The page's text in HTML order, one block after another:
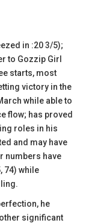
in :20 3/5);
to Gozzip Girl
starts, most
victory in the
while able to
flow; has proved
roles in his
and may have
numbers have
74) while
he
significant